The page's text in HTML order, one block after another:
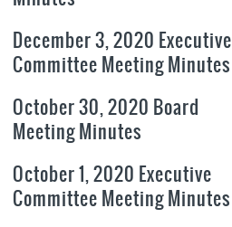
December 3, 2020 Executive
Committee Meeting Minutes
October 30, 2020 Board
Meeting Minutes
October 1, 2020 Executive
Committee Meeting Minutes